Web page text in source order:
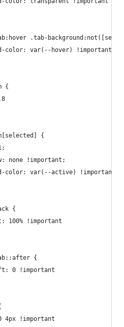
.tab-
color: var(--hover) !important
{
{
none !important;
color: var(--active) !important
{
100% !important
{
0 !important
4px !important